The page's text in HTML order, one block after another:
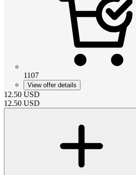
1107
View offer details
12.50 USD
12.50 USD